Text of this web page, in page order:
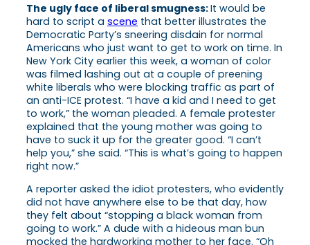
The ugly face of liberal smugness:It would be
hard to script a scene that better illustrates the
Democratic Party’s sneering disdain for normal
Americans who just want to get to work on time. In
New York City earlier this week, a woman of color
was filmed lashing out at a couple of preening
white liberals who were blocking traffic as part of
an anti-ICE protest. “I have a kid and I need to get
to work,” the woman pleaded. A female protester
explained that the young mother was going to
have to suck it up for the greater good. “I can’t
help you,” she said. “This is what’s going to happen
right now.”
A reporter asked the idiot protesters, who evidently
did not have anywhere else to be that day, how
they felt about “stopping a black woman from
going to work.” A dude with a hideous man bun
mocked the hardworking mother to her face. “Oh